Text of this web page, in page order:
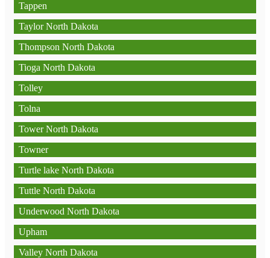
Tappen
Taylor North Dakota
Thompson North Dakota
Tioga North Dakota
Tolley
Tolna
Tower North Dakota
Towner
Turtle lake North Dakota
Tuttle North Dakota
Underwood North Dakota
Upham
Valley North Dakota